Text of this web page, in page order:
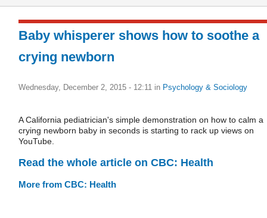
Baby whisperer shows how to soothe a
crying newborn
Wednesday, December 2, 2015 - 12:11 in Psychology & Sociology
A California pediatrician's simple demonstration on how to calm a
crying newborn baby in seconds is starting to rack up views on
YouTube.
Read the whole article on CBC: Health
More from CBC: Health